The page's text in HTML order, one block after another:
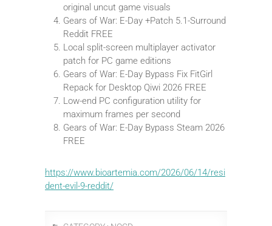
original uncut game visuals
Gears of War: E-Day +Patch 5.1-Surround
Reddit FREE
Local split-screen multiplayer activator
patch for PC game editions
Gears of War: E-Day Bypass Fix FitGirl
Repack for Desktop Qiwi 2026 FREE
Low-end PC configuration utility for
maximum frames per second
Gears of War: E-Day Bypass Steam 2026
FREE
https://www.bioartemia.com/2026/06/14/resi
dent-evil-9-reddit/